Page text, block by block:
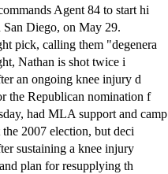
Agent 84 to start hi
San Diego, on May 29.
pick, calling them "degenera
Nathan is shot twice i
an ongoing knee injury d
the Republican nomination f
had MLA support and camp
the 2007 election, but deci
sustaining a knee injury
plan for resupplying th